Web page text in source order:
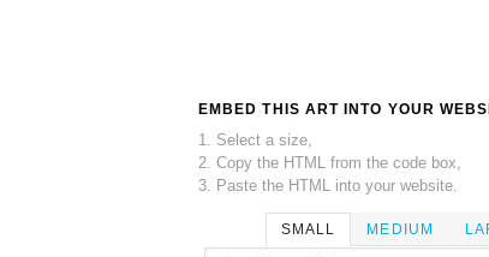
EMBED THIS ART INTO YOUR
1. Select a size,
2. Copy the HTML from the code box,
3. Paste the HTML into your website.
SMALL MEDIUM